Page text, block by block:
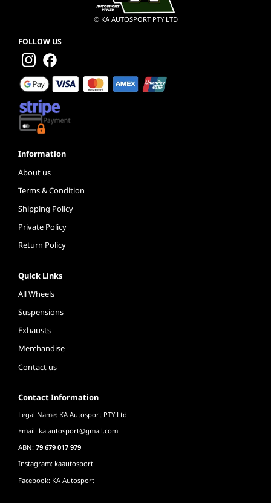
© KA AUTOSPORT PTY LTD
FOLLOW US
Information
About us
Terms & Condition
Shipping Policy
Private Policy
Return Policy
Quick Links
All Wheels
Suspensions
Exhausts
Merchandise
Contact us
Contact Information
Legal Name: KA Autosport PTY Ltd
Email: ka.autosport@gmail.com
ABN: 79 679 017 979
Instagram: kaautosport
Facebook: KA Autosport